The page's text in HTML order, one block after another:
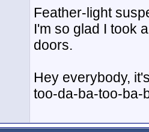
Feather-light
I'm so glad I took
doors.
Hey everybody,
too-da-ba-too-ba-